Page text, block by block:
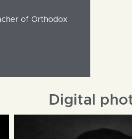
of Orthodox
Digital